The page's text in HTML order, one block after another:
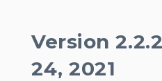
Version
24, 2021